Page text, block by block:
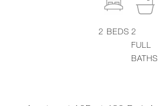
2 BEDS 2
FULL
BATHS